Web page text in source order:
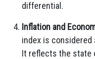
differential.
Inflation and
index is considered
It reflects the state